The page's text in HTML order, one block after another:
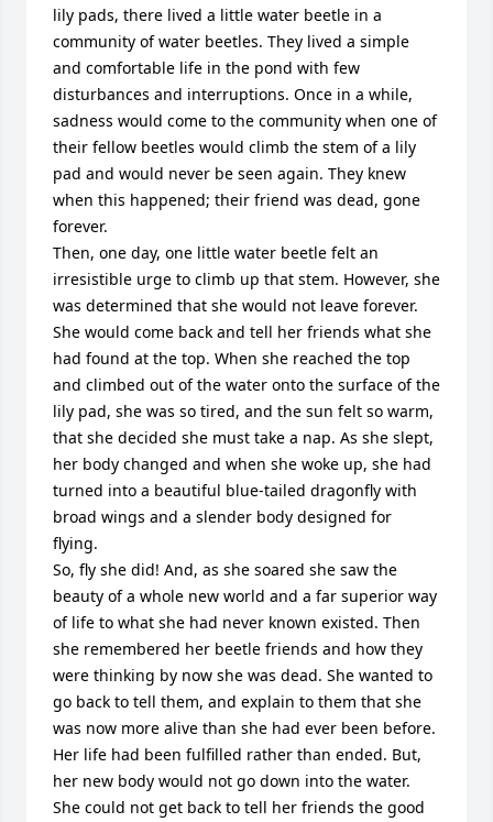
lily pads, there lived a little water beetle in a
community of water beetles. They lived a simple
and comfortable life in the pond with few
disturbances and interruptions. Once in a while,
sadness would come to the community when one of
their fellow beetles would climb the stem of a lily
pad and would never be seen again. They knew
when this happened; their friend was dead, gone
forever.
Then, one day, one little water beetle felt an
irresistible urge to climb up that stem. However, she
was determined that she would not leave forever.
She would come back and tell her friends what she
had found at the top. When she reached the top
and climbed out of the water onto the surface of the
lily pad, she was so tired, and the sun felt so warm,
that she decided she must take a nap. As she slept,
her body changed and when she woke up, she had
turned into a beautiful blue-tailed dragonfly with
broad wings and a slender body designed for
flying.
So, fly she did! And, as she soared she saw the
beauty of a whole new world and a far superior way
of life to what she had never known existed. Then
she remembered her beetle friends and how they
were thinking by now she was dead. She wanted to
go back to tell them, and explain to them that she
was now more alive than she had ever been before.
Her life had been fulfilled rather than ended. But,
her new body would not go down into the water.
She could not get back to tell her friends the good